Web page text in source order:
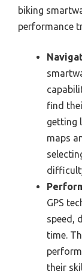
biking
performance
find
getting
maps
GPS
speed,
time.
their